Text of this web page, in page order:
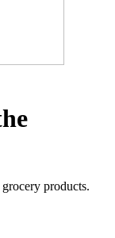
products.